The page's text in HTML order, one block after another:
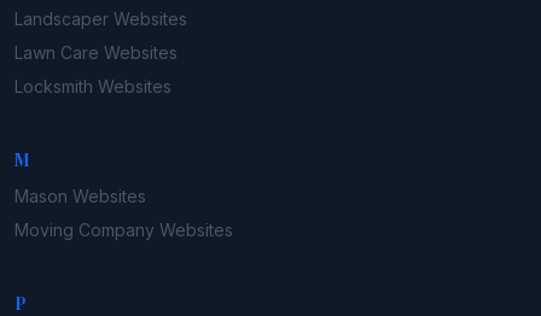
Landscaper Websites
Lawn Care Websites
Locksmith Websites
M
Mason Websites
Moving Company Websites
P